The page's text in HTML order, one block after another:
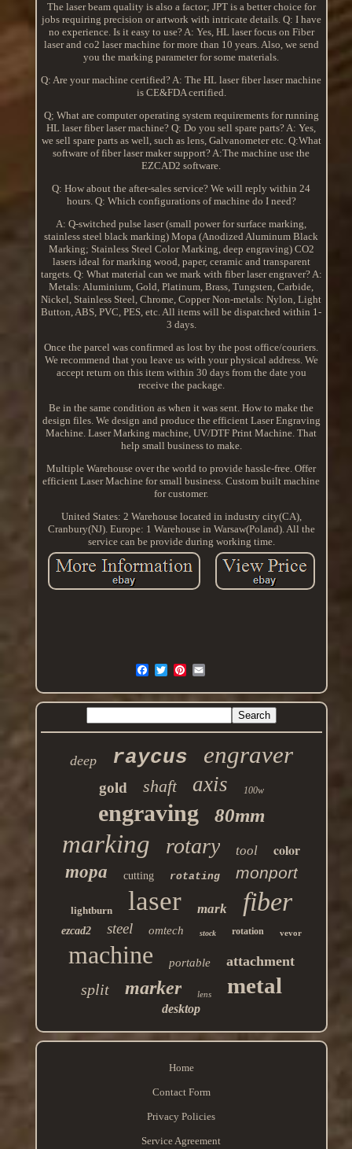
The laser beam quality is also a factor; JPT is a better choice for
jobs requiring precision or artwork with intricate details. Q: I have
no experience. Is it easy to use? A: Yes, HL laser focus on Fiber
laser and co2 laser machine for more than 10 years. Also, we send
you the marking parameter for some materials.
Q: Are your machine certified? A: The HL laser fiber laser machine
is CE&FDA certified.
Q; What are computer operating system requirements for running
HL laser fiber laser machine? Q: Do you sell spare parts? A: Yes,
we sell spare parts as well, such as lens, Galvanometer etc. Q:What
software of fiber laser maker support? A:The machine use the
EZCAD2 software.
Q: How about the after-sales service? We will reply within 24
hours. Q: Which configurations of machine do I need?
A: Q-switched pulse laser (small power for surface marking,
stainless steel black marking) Mopa (Anodized Aluminum Black
Marking; Stainless Steel Color Marking, deep engraving) CO2
lasers ideal for marking wood, paper, ceramic and transparent
targets. Q: What material can we mark with fiber laser engraver? A:
Metals: Aluminium, Gold, Platinum, Brass, Tungsten, Carbide,
Nickel, Stainless Steel, Chrome, Copper Non-metals: Nylon, Light
Button, ABS, PVC, PES, etc. All items will be dispatched within 1-
3 days.
Once the parcel was confirmed as lost by the post office/couriers.
We recommend that you leave us with your physical address. We
accept return on this item within 30 days from the date you
receive the package.
Be in the same condition as when it was sent. How to make the
design files. We design and produce the efficient Laser Engraving
Machine. Laser Marking machine, UV/DTF Print Machine. That
help small business to make.
Multiple Warehouse over the world to provide hassle-free. Offer
efficient Laser Machine for small business. Custom built machine
for customer.
United States: 2 Warehouse located in industry city(CA),
Cranbury(NJ). Europe: 1 Warehouse in Warsaw(Poland). All the
service can be provide during working time.
deep raycus engraver
gold shaft axis 100w
engraving 80mm
marking rotary tool color
mopa cutting rotating monport
lightburn laser mark fiber
ezcad2 steel omtech stock rotation vevor
machine portable attachment
split marker lens metal
desktop
Home
Contact Form
Privacy Policies
Service Agreement